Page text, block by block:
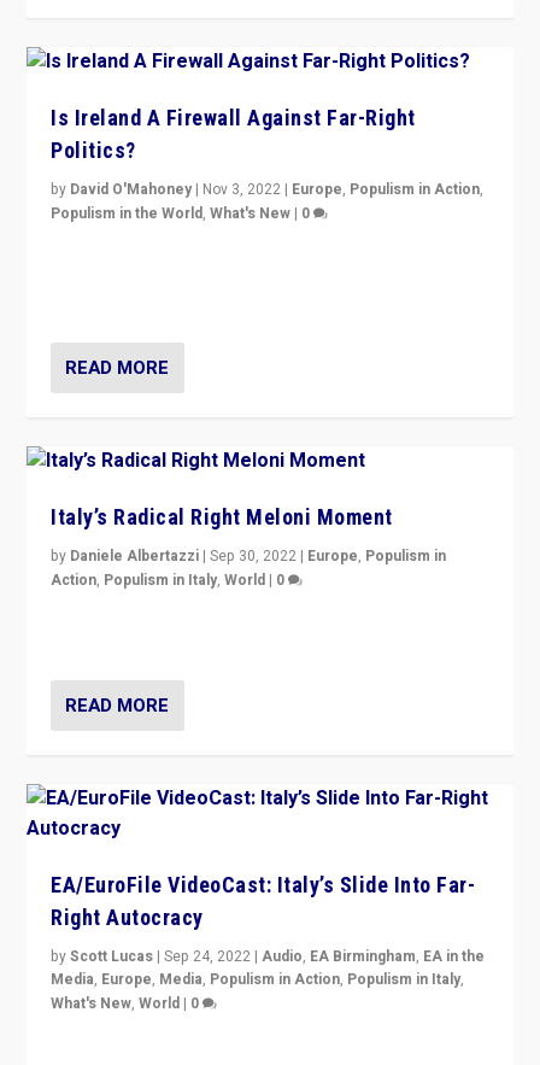
Is Ireland A Firewall Against Far-Right
Politics?
by David O'Mahoney | Nov 3, 2022 | Europe, Populism in Action,
Populism in the World,What's New | 0
READ MORE
Italy’s Radical Right Meloni Moment
by Daniele Albertazzi |Sep 30, 2022 | Europe, Populism in
Action, Populism in Italy,World | 0
READ MORE
EA/EuroFile VideoCast: Italy’s Slide Into Far-
Right Autocracy
byScott Lucas |Sep 24, 2022 |Audio, EA Birmingham, EA in the
Media, Europe, Media, Populism in Action, Populism in Italy,
What's New,World | 0